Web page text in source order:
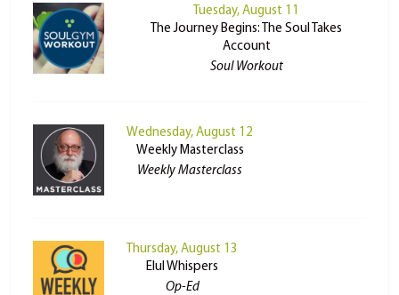
Tuesday, August 11
The Journey Begins: The Soul Takes
Account
Soul Workout
Wednesday, August 12
Weekly Masterclass
Weekly Masterclass
Thursday, August 13
Elul Whispers
Op-Ed